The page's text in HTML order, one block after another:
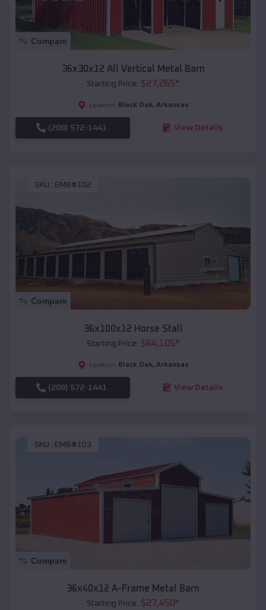
Compare
36x30x12 All Vertical Metal Barn
Starting Price: $27,265*
Location: Black Oak, Arkansas
(208) 572-1441 View Details
SKU : EMB#102
Compare
36x100x12 Horse Stall
Starting Price: $64,105*
Location: Black Oak, Arkansas
(208) 572-1441 View Details
SKU : EMB#103
Compare
36x40x12 A-Frame Metal Barn
Starting Price: $27,450*